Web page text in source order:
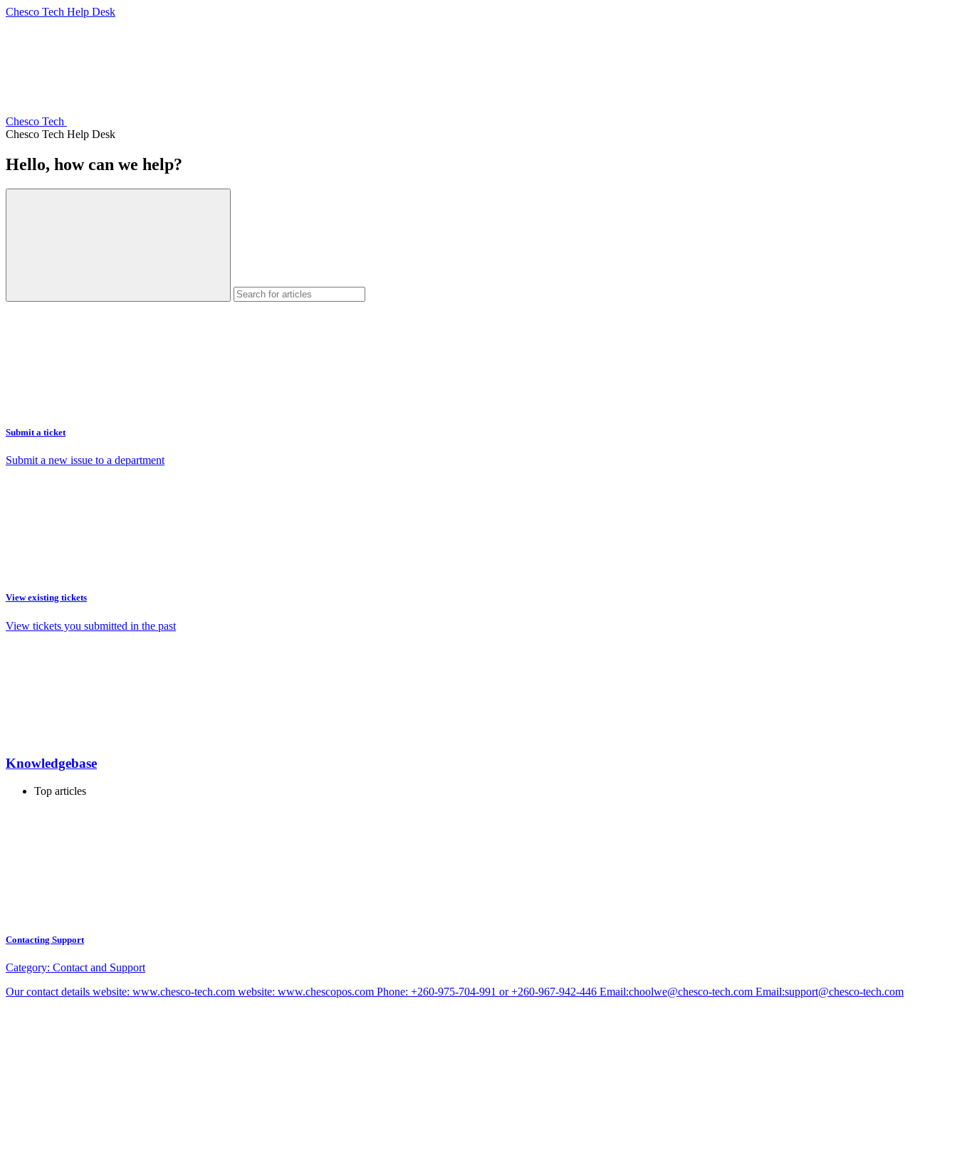
Chesco Tech Help Desk
Chesco Tech
Chesco Tech Help Desk
Hello, how can we help?
Submit a ticket
Submit a new issue to a department
View existing tickets
View tickets you submitted in the past
Knowledgebase
Top articles
Contacting Support
Category: Contact and Support
Our contact details website: www.chesco-tech.com website: www.chescopos.com Phone: +260-975-704-991 or +260-967-942-446 Email:choolwe@chesco-tech.com Email:support@chesco-tech.com